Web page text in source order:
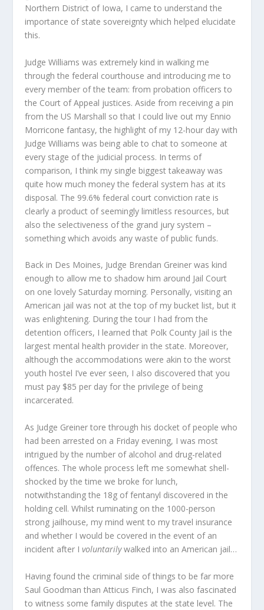
Northern District of Iowa, I came to understand the
importance of state sovereignty which helped elucidate
this.
Judge Williams was extremely kind in walking me
through the federal courthouse and introducing me to
every member of the team: from probation officers to
the Court of Appeal justices. Aside from receiving a pin
from the US Marshall so that I could live out my Ennio
Morricone fantasy, the highlight of my 12-hour day with
Judge Williams was being able to chat to someone at
every stage of the judicial process. In terms of
comparison, I think my single biggest takeaway was
quite how much money the federal system has at its
disposal. The 99.6% federal court conviction rate is
clearly a product of seemingly limitless resources, but
also the selectiveness of the grand jury system –
something which avoids any waste of public funds.
Back in Des Moines, Judge Brendan Greiner was kind
enough to allow me to shadow him around Jail Court
on one lovely Saturday morning. Personally, visiting an
American jail was not at the top of my bucket list, but it
was enlightening. During the tour I had from the
detention officers, I learned that Polk County Jail is the
largest mental health provider in the state. Moreover,
although the accommodations were akin to the worst
youth hostel I’ve ever seen, I also discovered that you
must pay $85 per day for the privilege of being
incarcerated.
As Judge Greiner tore through his docket of people who
had been arrested on a Friday evening, I was most
intrigued by the number of alcohol and drug-related
offences. The whole process left me somewhat shell-
shocked by the time we broke for lunch,
notwithstanding the 18g of fentanyl discovered in the
holding cell. Whilst ruminating on the 1000-person
strong jailhouse, my mind went to my travel insurance
and whether I would be covered in the event of an
incident after Ivoluntarilywalked into an American jail…
Having found the criminal side of things to be far more
Saul Goodman than Atticus Finch, I was also fascinated
to witness some family disputes at the state level. The